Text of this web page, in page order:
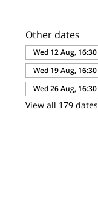
Other dates
Wed 12 Aug, 16:30
Wed 19 Aug, 16:30
Wed 26 Aug, 16:30
View all 179 dates